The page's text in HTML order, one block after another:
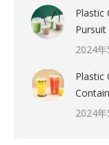
Plastic
2024
Plastic
2024